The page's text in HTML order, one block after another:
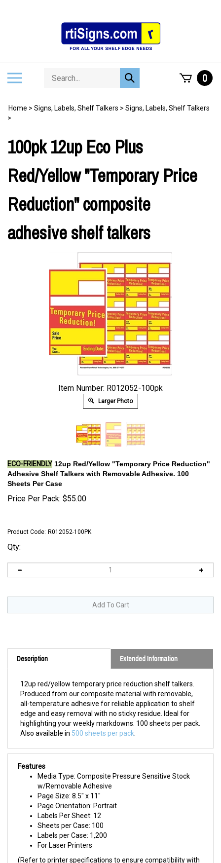
Search
store
Submit
search
0
Home > Signs, Labels, Shelf Talkers > Signs, Labels, Shelf Talkers
>
100pk 12up Eco Plus
Red/Yellow "Temporary Price
Reduction" composite
adhesive shelf talkers
Item Number: R012052-100pk
Larger Photo
ECO-FRIENDLY 12up Red/Yellow "Temporary Price Reduction"
Adhesive Shelf Talkers with Removable Adhesive. 100
Sheets Per Case
Price Per Pack: $55.00
Product Code: R012052-100PK
Qty:
Description Extended Information
Produced from our composite material with removable,
all-temperature adhesive for reliable application to shelf
edge and easy removal with no sticky residue. Ideal for
highlighting your weekly markdowns. 100 sheets per pack.
Also available in500 sheets per pack
Features
Media Type: Composite Pressure Sensitive Stock
w/Removable Adhesive
Page Size: 8.5" x 11"
Page Orientation: Portrait
Labels Per Sheet: 12
Sheets per Case: 100
Labels per Case: 1,200
For Laser Printers
(Refer to printer specifications to ensure compatibility with
printers not purchased from RTI)